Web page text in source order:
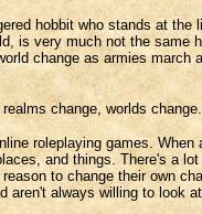
hobbit who stands at
is very much not the same
change as armies
change, worlds
roleplaying games.
and things. There's a
to change their own
aren't always willing to look